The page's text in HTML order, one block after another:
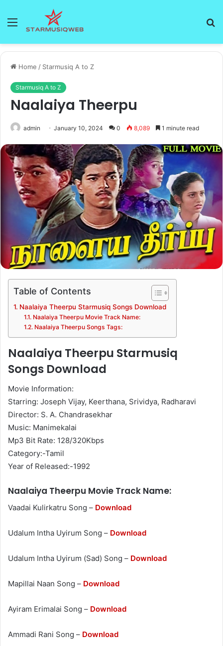
Menu
Home / Starmusiq A to Z
Starmusiq A to Z
Naalaiya Theerpu
admin January 10, 2024 0 8,089 1 minute read
Table of Contents
Naalaiya Theerpu Starmusiq Songs Download
Naalaiya Theerpu Movie Track Name:
Naalaiya Theerpu Songs Tags:
Naalaiya Theerpu Starmusiq
Songs Download
Movie Information:
Starring: Joseph Vijay, Keerthana, Srividya, Radharavi
Director: S. A. Chandrasekhar
Music: Manimekalai
Mp3 Bit Rate: 128/320Kbps
Category:-Tamil
Year of Released:-1992
Naalaiya Theerpu Movie Track Name:
Vaadai Kulirkatru Song – Download
Udalum Intha Uyirum Song – Download
Udalum Intha Uyirum (Sad) Song – Download
Mapillai Naan Song – Download
Ayiram Erimalai Song – Download
Ammadi Rani Song – Download